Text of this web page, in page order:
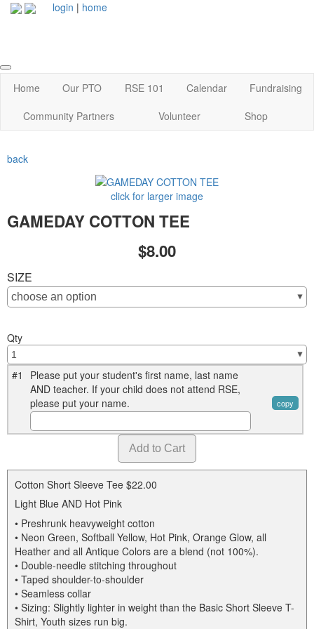
login | home
Home Our PTO RSE 101 Calendar
Fundraising
Community Partners
Volunteer Shop
back
click for larger image
GAMEDAY COTTON TEE
$8.00
SIZE
Qty
#1
Please put your student's first name, last name
AND teacher. If your child does not attend RSE,
please put your name.
copy
Cotton Short Sleeve Tee $22.00
Light Blue AND Hot Pink
• Preshrunk heavyweight cotton
• Neon Green, Softball Yellow, Hot Pink, Orange Glow, all
Heather and all Antique Colors are a blend (not 100%).
• Double-needle stitching throughout
• Taped shoulder-to-shoulder
• Seamless collar
• Sizing: Slightly lighter in weight than the Basic Short Sleeve T-
Shirt, Youth sizes run big.